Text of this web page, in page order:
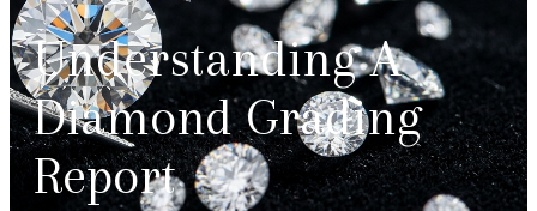
Understanding A
Diamond Grading
Report